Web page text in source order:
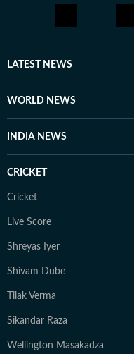
LATEST NEWS
WORLD NEWS
INDIA NEWS
CRICKET
Cricket
Live Score
Shreyas Iyer
Shivam Dube
Tilak Verma
Sikandar Raza
Wellington Masakadza